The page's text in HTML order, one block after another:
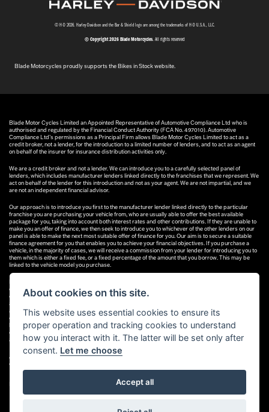
© H-D 2026. Harley-Davidson and the Bar & Shield logo are among the trademarks of H-D U.S.A., LLC.
© Copyright 2026 Blade Motorcycles. All rights reserved
Blade Motorcycles proudly supports the Bikes in Stock website.
Blade Motor Cycles Limited an Appointed Representative of Automotive Compliance Ltd who is
authorised and regulated by the Financial Conduct Authority (FCA No. 497010). Automotive
Compliance Ltd’s permissions as a Principal Firm allows Blade Motor Cycles Limited to act as a
credit broker, not a lender, for the introduction to a limited number of lenders, and to act as an agent
on behalf of the insurer for insurance distribution activities only.
We are a credit broker and not a lender. We can introduce you to a carefully selected panel of
lenders, which includes manufacturer lenders linked directly to the franchises that we represent. We
act on behalf of the lender for this introduction and not as your agent. We are not impartial, and we
are not an independent financial advisor.
Our approach is to introduce you first to the manufacturer lender linked directly to the particular
franchise you are purchasing your vehicle from, who are usually able to offer the best available
package for you, taking into account both interest rates and other contributions. If they are unable to
make you an offer of finance, we then seek to introduce you to whichever of the other lenders on our
panel is able to make the next most suitable offer of finance for you. Our aim is to secure a suitable
finance agreement for you that enables you to achieve your financial objectives. If you purchase a
vehicle, in the majority of cases, we will receive a commission from your lender for introducing you to
them which is either a fixed fee, or a fixed percentage of the amount that you borrow. This may be
linked to the vehicle model you purchase.
Different lenders pay different commissions for such introductions, and manufacturer lenders linked
directly to the franchises that we represent may also provide preferential rates to us for the funding
of our vehicle stock and also provide financial support for our training and marketing. But any such
amounts they and other lenders pay us will not affect the amounts you pay under your finance
agreement; however, you will be contributing towards the commission paid to us with the interest
collected on your repayments. Before we propose you to a potential lender, we will inform you of the
likely amount of commission we will receive and seek your consent to receive this commission. The
exact amount of commission that we will receive will be confirmed prior to you signing your finance
agreement.
All finance applications are subject to status, terms and conditions apply, UK residents only, 18s or
over. Guarantees may be required.
About cookies on this site.
This website uses essential cookies to ensure its
proper operation and tracking cookies to understand
how you interact with it. The latter will be set only after
consent. Let me choose
Accept all